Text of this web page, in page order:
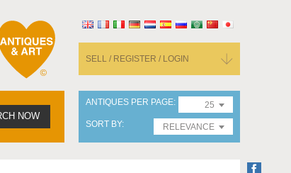
SELL / REGISTER / LOGIN
NOW
ANTIQUES PER PAGE
25
SORT BY
RELEVANCE